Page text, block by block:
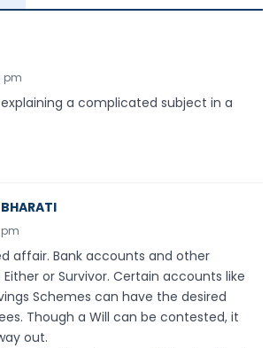
pm
a complicated subject in a
pm
affair. Bank accounts and other
or Survivor. Certain accounts like
Schemes can have the desired
Though a Will can be contested, it
out.